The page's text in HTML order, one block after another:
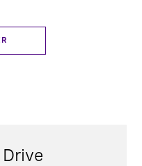
Drive